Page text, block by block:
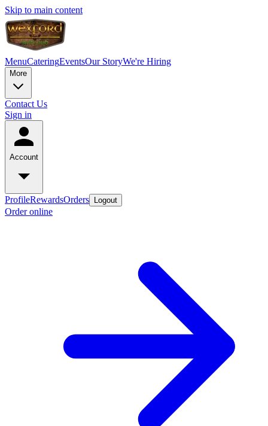
Skip to main content
MenuCateringEventsOur StoryWe're Hiring
More
Contact Us
Sign in
Account
ProfileRewardsOrders Logout
Order online